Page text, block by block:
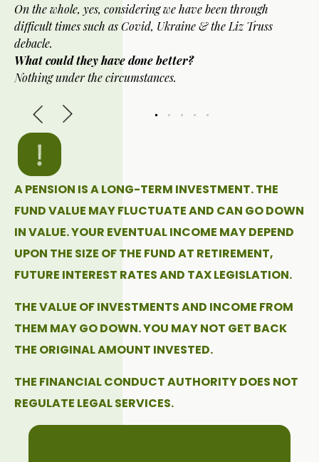
On the whole, yes, considering we have been through
difficult times such as Covid, Ukraine & the Liz Truss
debacle.
What could they have done better?
Nothing under the circumstances.
A PENSION IS A LONG-TERM INVESTMENT. THE
FUND VALUE MAY FLUCTUATE AND CAN GO DOWN
IN VALUE. YOUR EVENTUAL INCOME MAY DEPEND
UPON THE SIZE OF THE FUND AT RETIREMENT,
FUTURE INTEREST RATES AND TAX LEGISLATION.
THE VALUE OF INVESTMENTS AND INCOME FROM
THEM MAY GO DOWN. YOU MAY NOT GET BACK
THE ORIGINAL AMOUNT INVESTED.
THE FINANCIAL CONDUCT AUTHORITY DOES NOT
REGULATE LEGAL SERVICES.